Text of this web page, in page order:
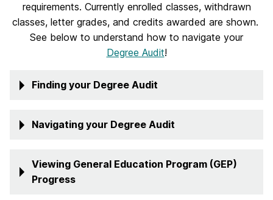
requirements. Currently enrolled classes, withdrawn
classes, letter grades, and credits awarded are shown.
See below to understand how to navigate your
Degree Audit!
Finding your Degree Audit
Navigating your Degree Audit
Viewing General Education Program (GEP)
Progress